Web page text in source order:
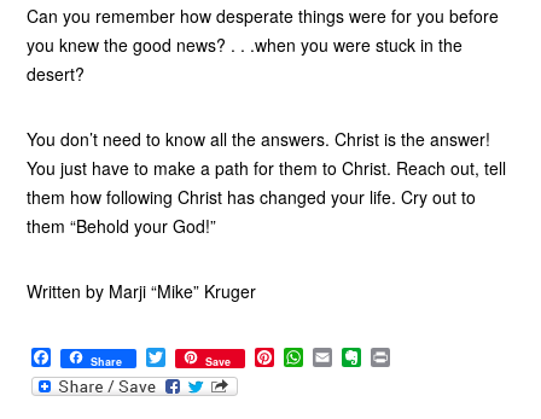
Can you remember how desperate things were for you before
you knew the good news? . . .when you were stuck in the
desert?
You don’t need to know all the answers. Christ is the answer!
You just have to make a path for them to Christ. Reach out, tell
them how following Christ has changed your life. Cry out to
them “Behold your God!”
Written by Marji “Mike” Kruger
F
a
c
Share T
w
i
Save P W
h
E
m
E
v